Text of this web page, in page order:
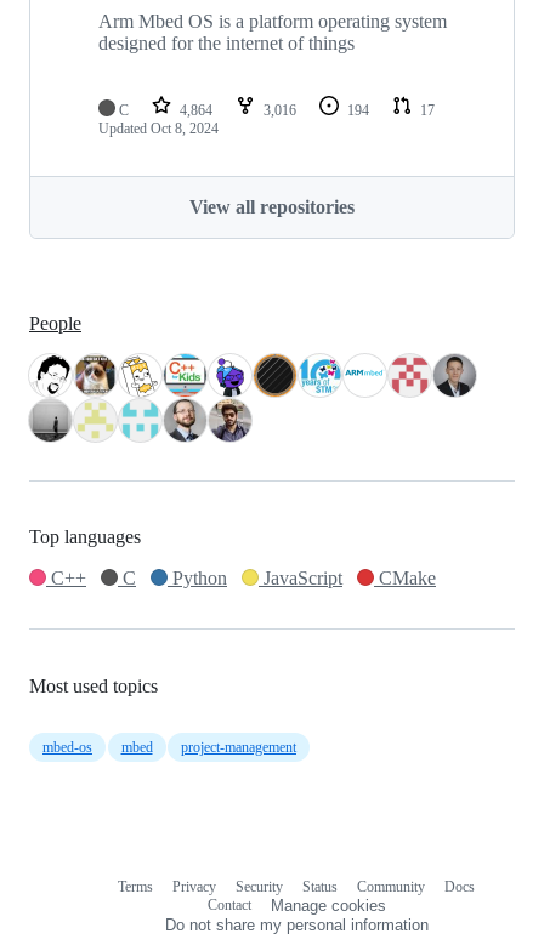
Arm Mbed OS is a platform operating system
designed for the internet of things
C 4,864 3,016 194
17
Updated Oct 8, 2024
View all repositories
People
Top languages
C++
C Python JavaScript CMake
Most used topics
mbed-os mbed project-management
Terms Privacy Security Status Community
Docs
Contact
Manage cookies
Do not share my personal information